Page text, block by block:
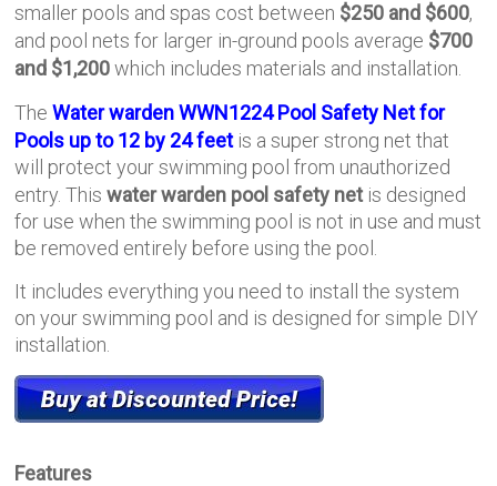
smaller pools and spas cost between $250 and $600,
and pool nets for larger in-ground pools average $700
and $1,200which includes materials and installation.
TheWater warden WWN1224 Pool Safety Net for
Pools up to 12 by 24 feetis a super strong net that
will protect your swimming pool from unauthorized
entry. Thiswater warden pool safety netis designed
for use when the swimming pool is not in use and must
be removed entirely before using the pool.
It includes everything you need to install the system
on your swimming pool and is designed for simple DIY
installation.
Features